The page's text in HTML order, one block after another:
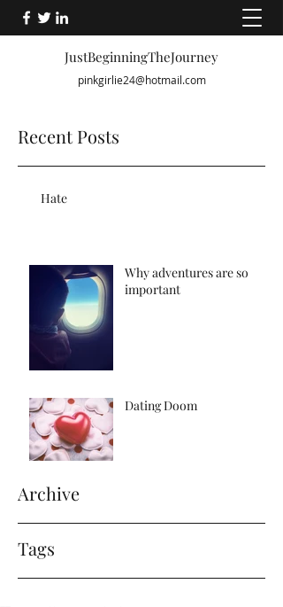
pinkgirlie24@hotmail.com
JustBeginningTheJourney
Recent Posts
Hate
Why adventures are so
important
Dating Doom
Archive
Tags